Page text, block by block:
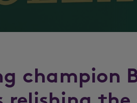
champion